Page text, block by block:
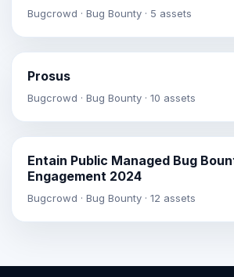
Bugcrowd · Bug Bounty · 5 assets
Prosus
Bugcrowd · Bug Bounty · 10 assets
Entain Public Managed Bug
Engagement 2024
Bugcrowd · Bug Bounty · 12 assets